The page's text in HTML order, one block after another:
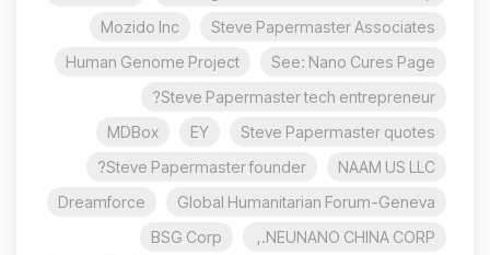
Steve Papermaster Associates
Mozido Inc
See: Nano Cures Page
Human Genome Project
Steve Papermaster tech entrepreneur?
Steve Papermaster quotes
EY
MDBox
NAAM US LLC
Steve Papermaster founder?
Global Humanitarian Forum-Geneva
Dreamforce
NEUNANO CHINA CORP.,
BSG Corp